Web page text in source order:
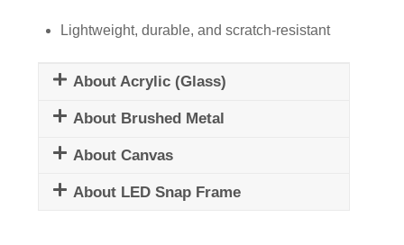
Lightweight, durable, and scratch-resistant
About Acrylic (Glass)
About Brushed Metal
About Canvas
About LED Snap Frame